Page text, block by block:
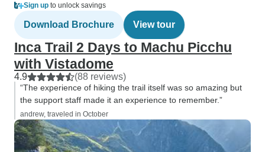
Sign up to unlock savings
Download Brochure View tour
Inca Trail 2 Days to Machu Picchu
with Vistadome
4.9 (88 reviews)
“The experience of hiking the trail itself was so amazing but
the support staff made it an experience to remember.”
andrew, traveled in October